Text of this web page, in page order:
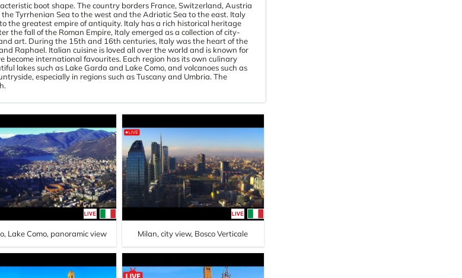
boot shape. The country borders France, Switzerland, Austria
Tyrrhenian Sea to the west and the Adriatic Sea to the east. Italy
the greatest empire of antiquity. Italy has a rich historical heritage
the fall of the Roman Empire, Italy emerged as a collection of city-
art. During the 15th and 16th centuries, Italy was the heart of the
Raphael. Italian cuisine is loved all over the world and is known for
become international favourites. Each region has its own culinary
lakes such as Lake Garda and Lake Como, and volcanoes such as
especially in regions such as Tuscany and Umbria. The
Lake Como, panoramic view Milan, city view, Bosco Verticale